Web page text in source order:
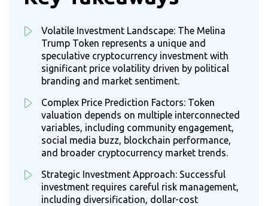
Volatile Investment Landscape: The Melina
Trump Token represents a unique and
speculative cryptocurrency investment with
significant price volatility driven by political
branding and market sentiment.
Complex Price Prediction Factors: Token
valuation depends on multiple interconnected
variables, including community engagement,
social media buzz, blockchain performance,
and broader cryptocurrency market trends.
Strategic Investment Approach: Successful
investment requires careful risk management,
including diversification, dollar-cost